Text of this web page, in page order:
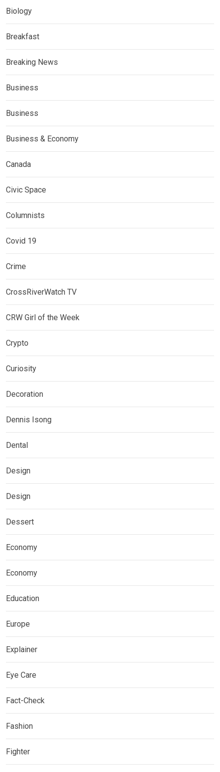
Biology
Breakfast
Breaking News
Business
Business
Business & Economy
Canada
Civic Space
Columnists
Covid 19
Crime
CrossRiverWatch TV
CRW Girl of the Week
Crypto
Curiosity
Decoration
Dennis Isong
Dental
Design
Design
Dessert
Economy
Economy
Education
Europe
Explainer
Eye Care
Fact-Check
Fashion
Fighter